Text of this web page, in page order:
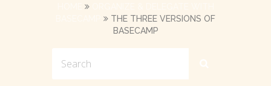
THE THREE VERSIONS OF
BASECAMP